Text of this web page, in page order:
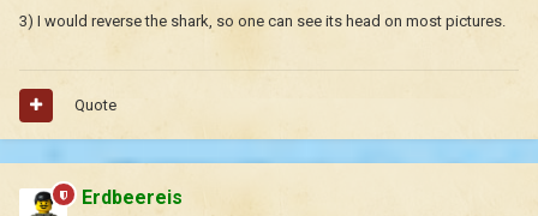
3) I would reverse the shark, so one can see its head on most pictures.
Quote
Erdbeereis